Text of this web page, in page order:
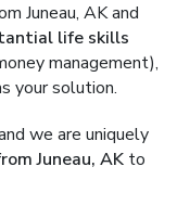
Juneau, AK and
life skills
management),
your solution.
we are uniquely
Juneau, AK to